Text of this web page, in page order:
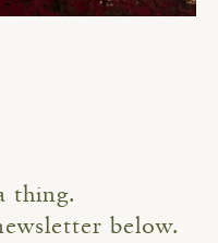
thing.
below.